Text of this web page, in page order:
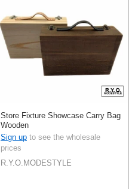
Store Fixture Showcase Carry Bag
Wooden
Sign up to see the wholesale
prices
R.Y.O.MODESTYLE